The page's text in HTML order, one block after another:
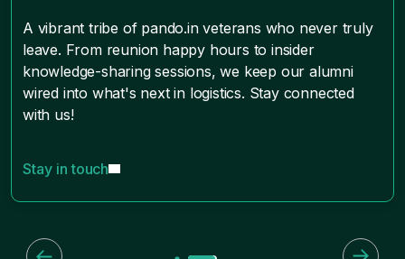
A vibrant tribe of pando.in veterans who never truly
leave. From reunion happy hours to insider
knowledge-sharing sessions, we keep our alumni
wired into what's next in logistics. Stay connected
with us!
Stay in touch